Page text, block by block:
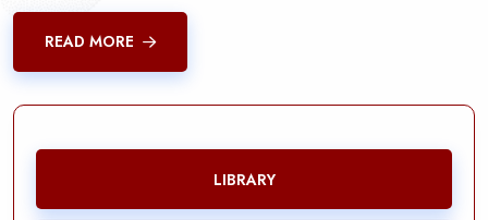
READ MORE
LIBRARY